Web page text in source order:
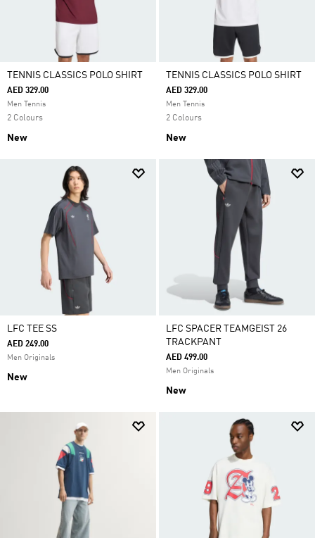
TENNIS CLASSICS POLO SHIRT
AED 329.00
Men Tennis
2 Colours
New
TENNIS CLASSICS POLO SHIRT
AED 329.00
Men Tennis
2 Colours
New
LFC TEE SS
AED 249.00
Men Originals
New
LFC SPACER TEAMGEIST 26
TRACKPANT
AED 499.00
Men Originals
New